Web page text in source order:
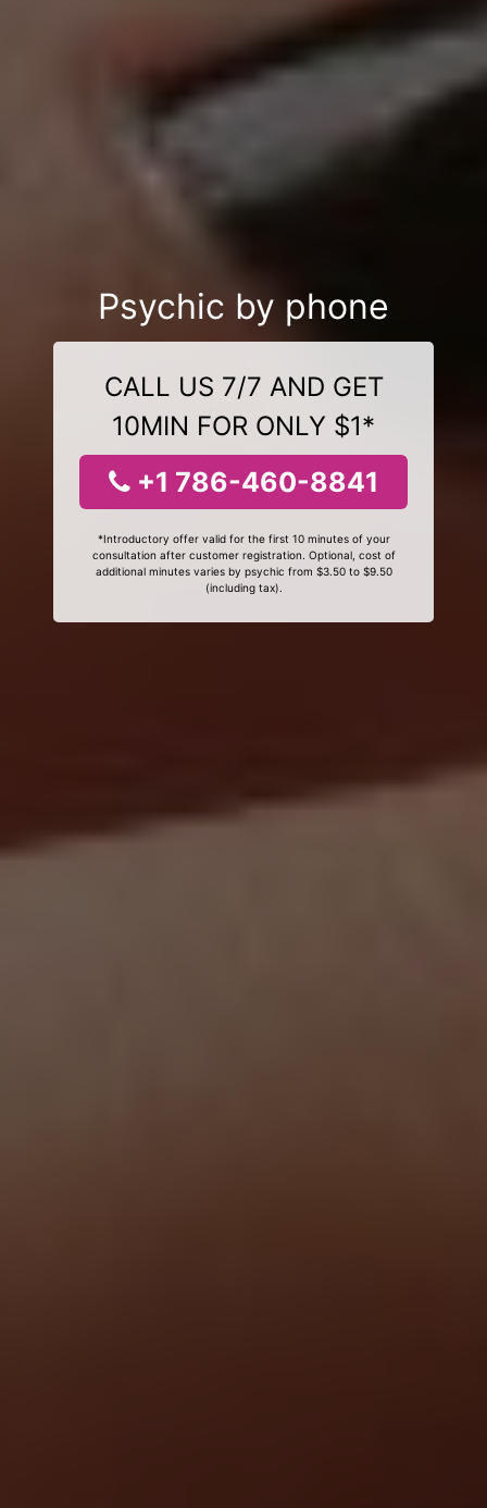
Psychic by phone
CALL US 7/7 AND GET
10MIN FOR ONLY $1*
+1 786-460-8841
*Introductory offer valid for the first 10 minutes of your
consultation after customer registration. Optional, cost of
additional minutes varies by psychic from $3.50 to $9.50
(including tax).